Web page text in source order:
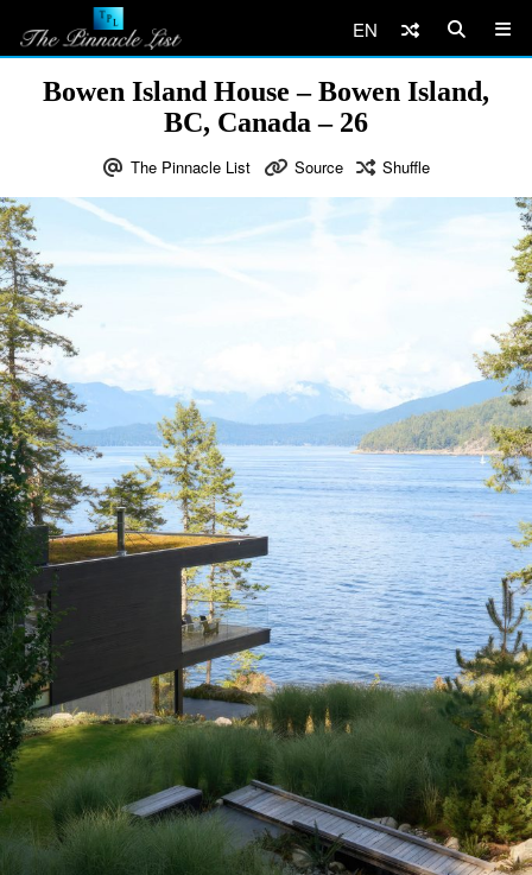
EN
Bowen Island House – Bowen Island,
BC, Canada – 26
The Pinnacle List Source Shuffle